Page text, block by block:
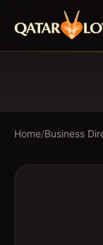
Home/Business